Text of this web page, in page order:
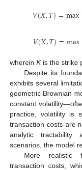
𝑉(𝑋,𝑇)=max
𝑉(𝑋,𝑇)=max
wherein Kis the strike
Despite its
exhibits several
geometric Brownian
constant
practice, volatility is
transaction costs are
analytic tractability
scenarios, the model
More realistic
transaction costs,